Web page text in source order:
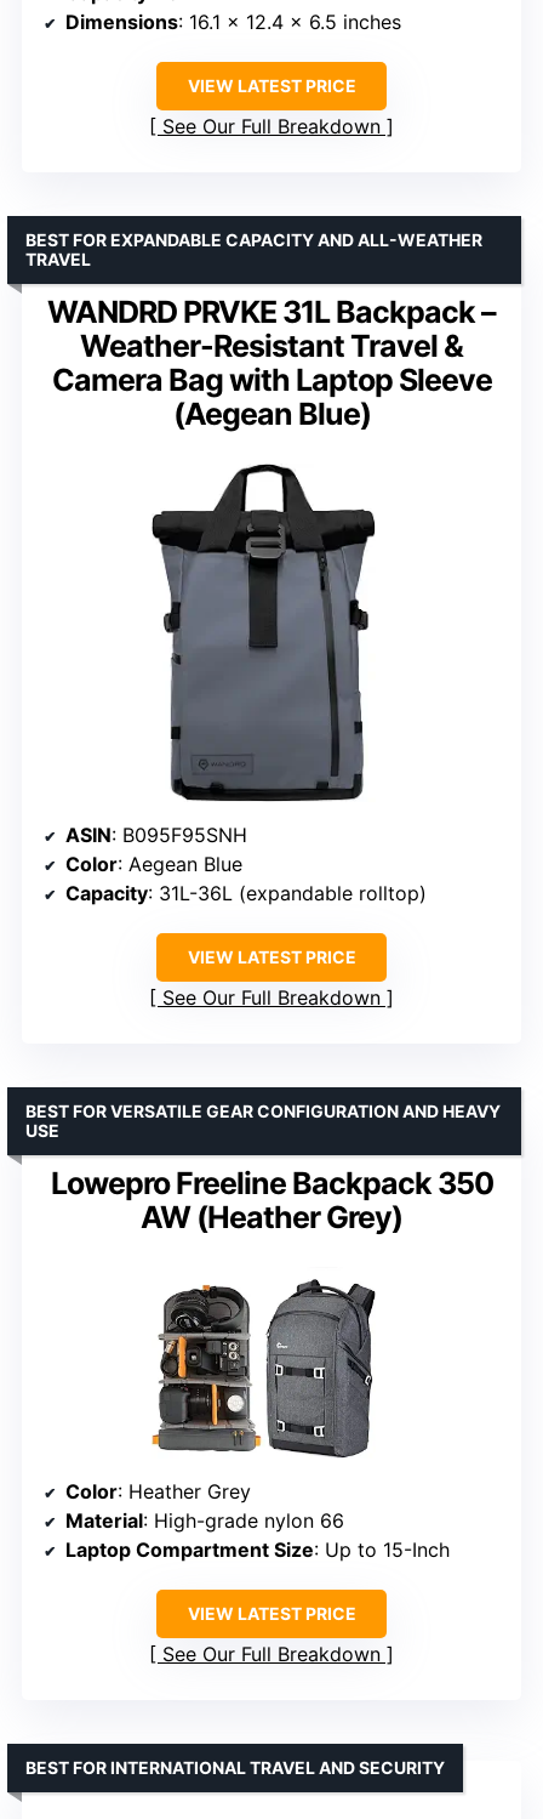
Dimensions: 16.1 x 12.4 x 6.5 inches
VIEW LATEST PRICE
See Our Full Breakdown
WANDRD PRVKE 31L Backpack –
Weather-Resistant Travel &
Camera Bag with Laptop Sleeve
(Aegean Blue)
BEST FOR EXPANDABLE CAPACITY AND ALL-WEATHER
TRAVEL
ASIN: B095F95SNH
Color: Aegean Blue
Capacity: 31L-36L (expandable rolltop)
VIEW LATEST PRICE
See Our Full Breakdown
Lowepro Freeline Backpack 350
AW (Heather Grey)
BEST FOR VERSATILE GEAR CONFIGURATION AND HEAVY
USE
Color: Heather Grey
Material: High-grade nylon 66
Laptop Compartment Size: Up to 15-Inch
VIEW LATEST PRICE
See Our Full Breakdown
BEST FOR INTERNATIONAL TRAVEL AND SECURITY